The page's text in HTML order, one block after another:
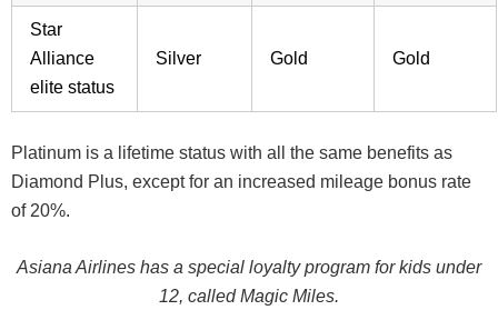
Star
Alliance
elite status
Silver Gold Gold
Platinum is a lifetime status with all the same benefits as
Diamond Plus, except for an increased mileage bonus rate
of 20%.
Asiana Airlines has a special loyalty program for kids under
12, called Magic Miles.